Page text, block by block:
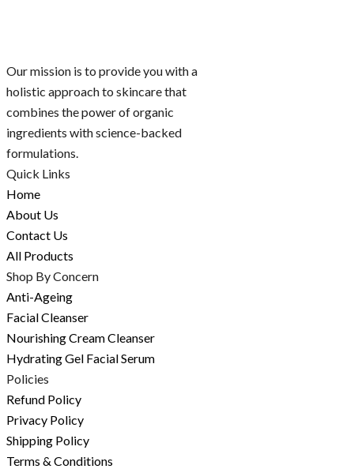
Our mission is to provide you with a
holistic approach to skincare that
combines the power of organic
ingredients with science-backed
formulations.
Quick Links
Home
About Us
Contact Us
All Products
Shop By Concern
Anti-Ageing
Facial Cleanser
Nourishing Cream Cleanser
Hydrating Gel Facial Serum
Policies
Refund Policy
Privacy Policy
Shipping Policy
Terms & Conditions